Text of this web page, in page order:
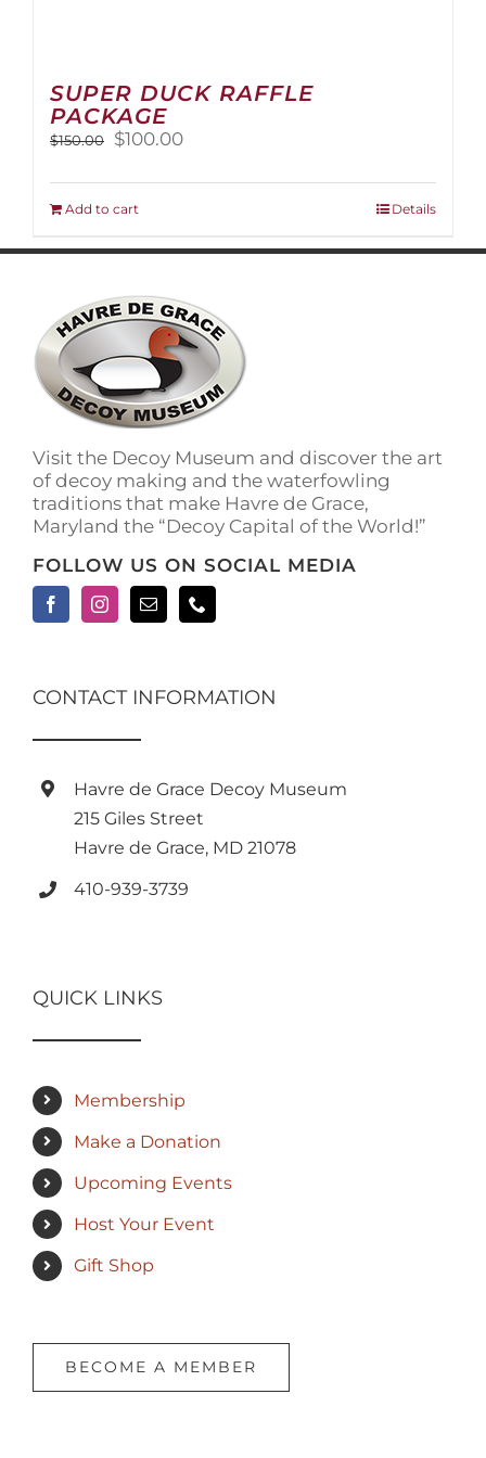
SUPER DUCK RAFFLE
PACKAGE
$150.00
Original
was:
$150.00.
$100.00Current
is:
Add to cart Details
Visit the Decoy Museum and discover the art
of decoy making and the waterfowling
traditions that make Havre de Grace,
Maryland the “Decoy Capital of the World!”
FOLLOW US ON SOCIAL MEDIA
CONTACT INFORMATION
Havre de Grace Decoy Museum
215 Giles Street
Havre de Grace, MD 21078
410-939-3739
QUICK LINKS
Membership
Make a Donation
Upcoming Events
Host Your Event
Gift Shop
BECOME A MEMBER